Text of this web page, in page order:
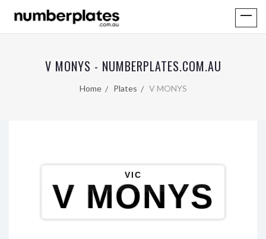
V MONYS - NUMBERPLATES.COM.AU
Home Plates V MONYS
VIC
V MONYS